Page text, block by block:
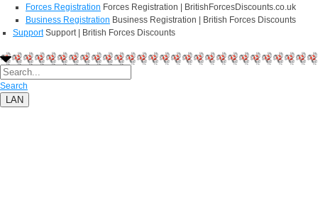
Forces Registration Forces Registration | BritishForcesDiscounts.co.uk
Business Registration Business Registration | British Forces Discounts
Support Support | British Forces Discounts
Search
LAN